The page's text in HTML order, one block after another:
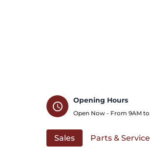
schedule
Opening Hours
Open Now - From 9AM to
Sales Parts & Service